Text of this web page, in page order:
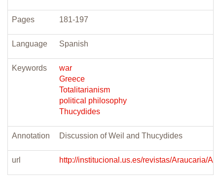
Pages 181-197
Language Spanish
Keywords
war
Greece
Totalitarianism
political philosophy
Thucydides
Annotation Discussion of Weil and Thucydides
url http://institucional.us.es/revistas/Araucaria/